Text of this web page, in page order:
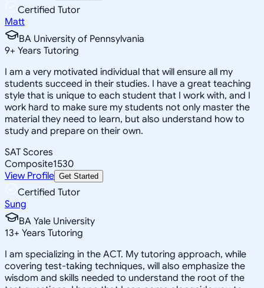
Certified Tutor
Matt
BA University of Pennsylvania
9+ Years Tutoring
I am a very motivated individual that will ensure all my
students succeed in their studies. I have a great teaching
style that is unique to each student that I work with, and I
work hard to make sure my students not only master the
material they need to learn, but also understand how to
study and prepare on their own.
SAT Scores
Composite1530
View Profile Get Started
Certified Tutor
Sung
BA Yale University
13+ Years Tutoring
I am specializing in the ACT. My tutoring approach, while
covering test-taking techniques, will also emphasize the
wisdom and skills needed to understand the root of the